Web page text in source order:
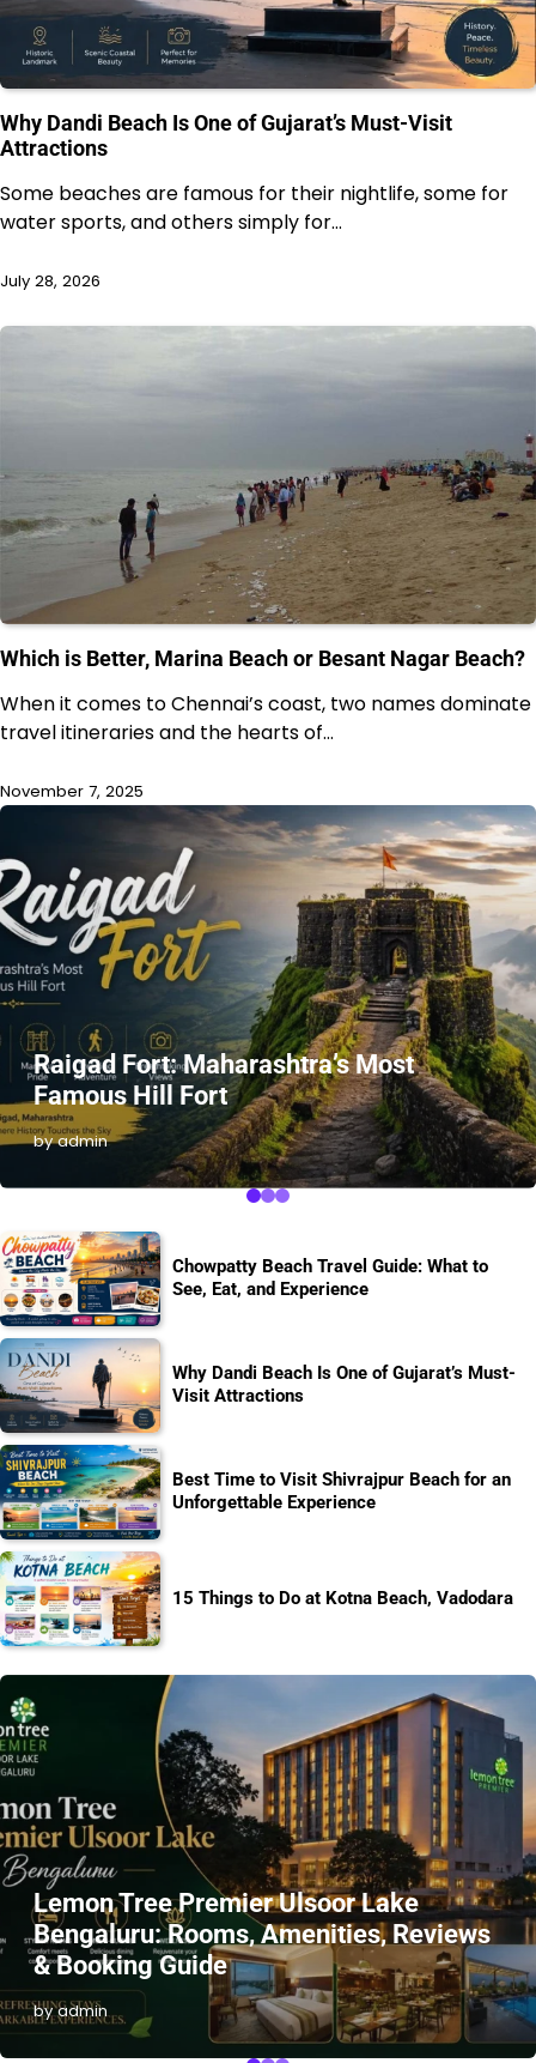
Why Dandi Beach Is One of Gujarat’s Must-Visit
Attractions
Some beaches are famous for their nightlife, some for
water sports, and others simply for…
July 28, 2026
Which is Better, Marina Beach or Besant Nagar Beach?
When it comes to Chennai’s coast, two names dominate
travel itineraries and the hearts of…
November 7, 2025
Raigad Fort: Maharashtra’s Most
Famous Hill Fort
by admin
Chowpatty Beach Travel Guide: What to
See, Eat, and Experience
Why Dandi Beach Is One of Gujarat’s Must-
Visit Attractions
Best Time to Visit Shivrajpur Beach for an
Unforgettable Experience
15 Things to Do at Kotna Beach, Vadodara
Lemon Tree Premier Ulsoor Lake
Bengaluru: Rooms, Amenities, Reviews
& Booking Guide
by admin